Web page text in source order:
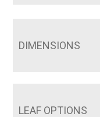
DIMENSIONS
LEAF OPTIONS